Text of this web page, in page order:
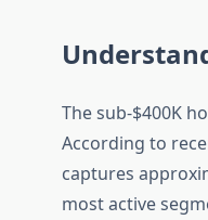
The sub-$400K
According to
captures
most active